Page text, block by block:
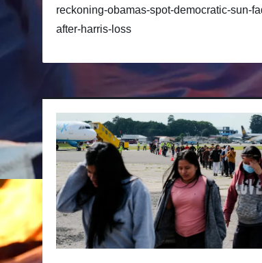
reckoning-obamas-spot-democratic-sun-
after-harris-loss